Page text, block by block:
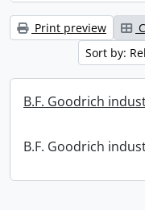
Print preview
Sort by:
B.F. Goodrich
B.F. Goodrich